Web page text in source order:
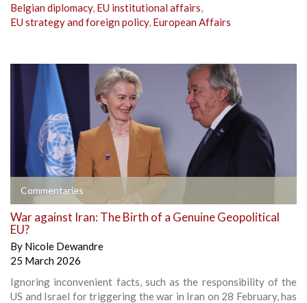
Belgian diplomacy, EU institutional affairs,
EU strategy and foreign policy, European Affairs
Commentaries
War against Iran: The Birth of a Genuine Geopolitical
EU?
By Nicole Dewandre
25 March 2026
Ignoring inconvenient facts, such as the responsibility of the
US and Israel for triggering the war in Iran on 28 February, has